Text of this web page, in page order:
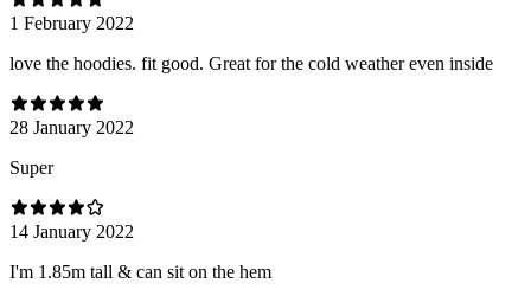
1 February 2022
love the hoodies. fit good. Great for the cold weather even inside
28 January 2022
Super
14 January 2022
I'm 1.85m tall & can sit on the hem